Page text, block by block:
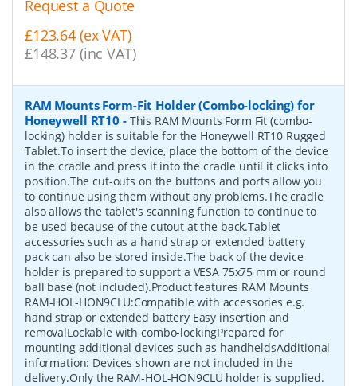
Request a Quote
£123.64 (ex VAT)
£148.37 (inc VAT)
RAM Mounts Form-Fit Holder (Combo-locking) for
Honeywell RT10 - This RAM Mounts Form Fit (combo-
locking) holder is suitable for the Honeywell RT10 Rugged
Tablet.To insert the device, place the bottom of the device
in the cradle and press it into the cradle until it clicks into
position.The cut-outs on the buttons and ports allow you
to continue using them without any problems.The cradle
also allows the tablet's scanning function to continue to
be used because of the cutout at the back.Tablet
accessories such as a hand strap or extended battery
pack can also be stored inside.The back of the device
holder is prepared to support a VESA 75x75 mm or round
ball base (not included).Product features RAM Mounts
RAM-HOL-HON9CLU:Compatible with accessories e.g.
hand strap or extended battery Easy insertion and
removalLockable with combo-lockingPrepared for
mounting additional devices such as handheldsAdditional
information: Devices shown are not included in the
delivery.Only the RAM-HOL-HON9CLU holder is supplied.